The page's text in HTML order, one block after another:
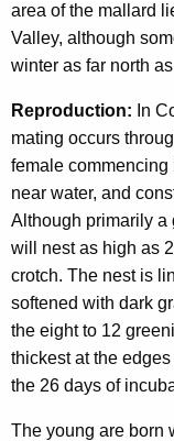
area of the mallard
Valley, although
winter as far north
Reproduction: In
mating occurs
female
near water, and
Although primarily a
will nest as high as
crotch. The nest is
softened with dark
the eight to 12
thickest at the
the 26 days of
The young are born